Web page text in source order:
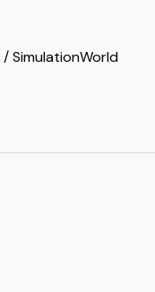
/SimulationWorld